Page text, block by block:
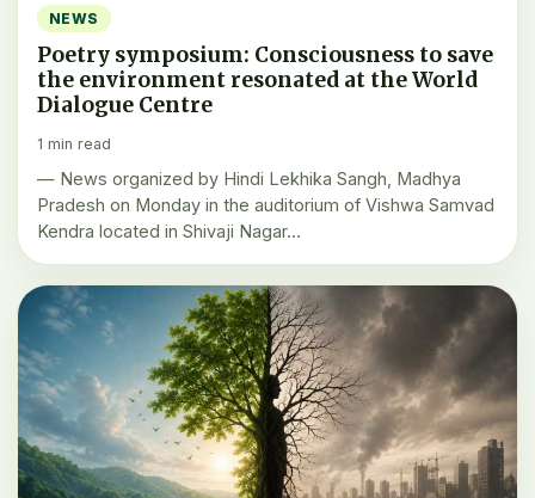
NEWS
Poetry symposium: Consciousness to save
the environment resonated at the World
Dialogue Centre
1 min read
— News organized by Hindi Lekhika Sangh, Madhya
Pradesh on Monday in the auditorium of Vishwa Samvad
Kendra located in Shivaji Nagar…